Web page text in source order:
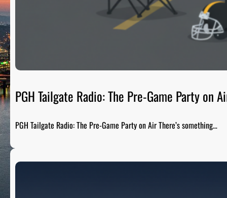
PGH Tailgate Radio: The Pre-Game Party on
PGH Tailgate Radio: The Pre-Game Party on Air There’s something…